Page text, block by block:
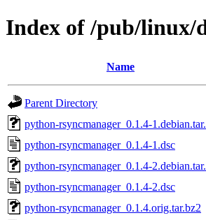
Index of /pub/linux/
Name
Parent Directory
python-rsyncmanager_0.1.4-
python-rsyncmanager_0.1.4-1.dsc
python-rsyncmanager_0.1.4-
python-rsyncmanager_0.1.4-2.dsc
python-rsyncmanager_0.1.4.orig.tar.bz2